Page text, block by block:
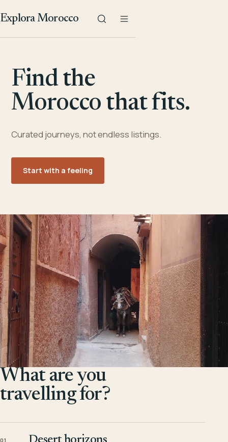
Explora Morocco
Find the
Morocco that fits.
Curated journeys, not endless listings.
Start with a feeling
What are you
travelling for?
01